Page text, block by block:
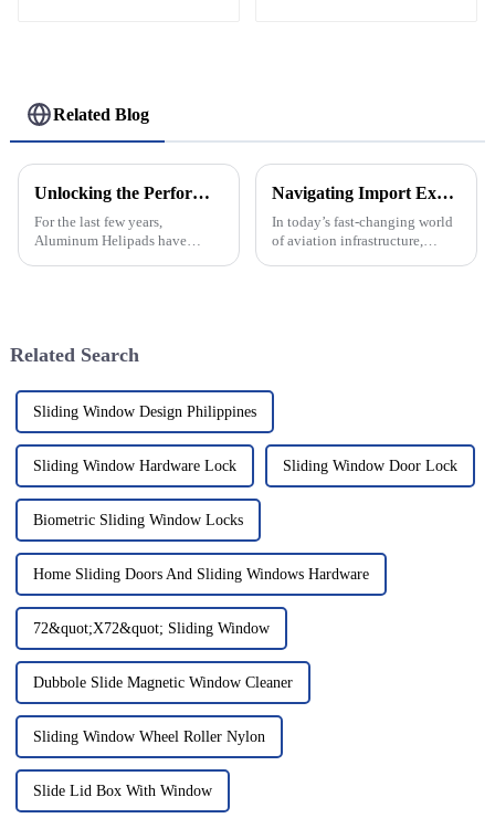
Related Blog
Unlocking the Performance Specs of Aluminum Helipads and How to Choose the Best for Your Operations
For the last few years,
Aluminum Helipads have
Navigating Import Export Certifications for Best Aluminum Helipad Solutions
In today’s fast-changing world
of aviation infrastructure,
Related Search
Sliding Window Design Philippines
Sliding Window Hardware Lock Sliding Window Door Lock
Biometric Sliding Window Locks
Home Sliding Doors And Sliding Windows Hardware
72&quot;X72&quot; Sliding Window
Dubbole Slide Magnetic Window Cleaner
Sliding Window Wheel Roller Nylon
Slide Lid Box With Window